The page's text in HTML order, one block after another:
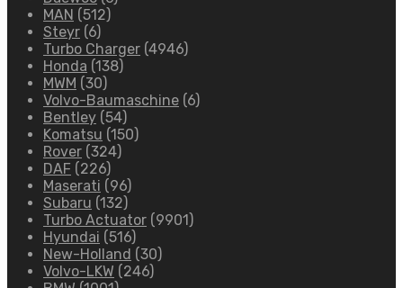
MAN (512)
Steyr (6)
Turbo Charger (4946)
Honda (138)
MWM (30)
Volvo-Baumaschine (6)
Bentley (54)
Komatsu (150)
Rover (324)
DAF (226)
Maserati (96)
Subaru (132)
Turbo Actuator (9901)
Hyundai (516)
New-Holland (30)
Volvo-LKW (246)